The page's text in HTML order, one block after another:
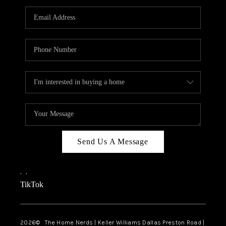
TOP AREAS
AGENT PROFILE
CONNECT WITH US
BLOG
FAQ
Send Us A Message
, ,
TikTok
2026© The Home Nerds | Keller Williams Dallas Preston Road |